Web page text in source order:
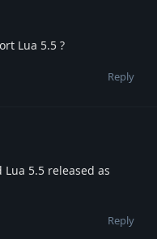
Lua 5.5 ?
Reply
5.5 released as
Reply